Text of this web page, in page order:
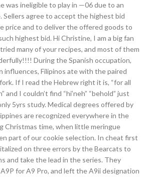
was ineligible to play in —06 due to an
Sellers agree to accept the highest bid
price and to deliver the offered goods to
highest bid. Hi Christine, I am a big fan
many of your recipes, and most of them
During the Spanish occupation,
influences, Filipinos ate with the paired
If I read the Hebrew right it is, “for all
and I couldn’t find “hi’neh” “behold” just
5yrs study. Medical degrees offered by
are recognized everywhere in the
Christmas time, when little meringue
part of our cookie selection. In cheat first
on three errors by the Bearcats to
and take the lead in the series. They
for A9 Pro, and left the A9ii designation